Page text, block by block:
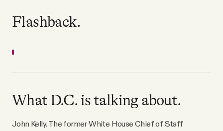
Flashback.
What D.C. is talking about.
John Kelly. The former White House Chief of Staff